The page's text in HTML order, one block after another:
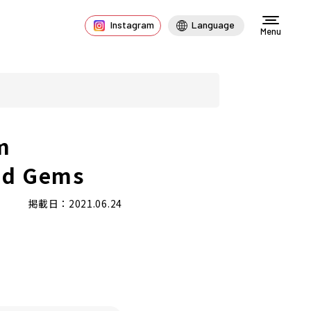
Instagram Language
Menu
Gems
掲載日：2021.06.24